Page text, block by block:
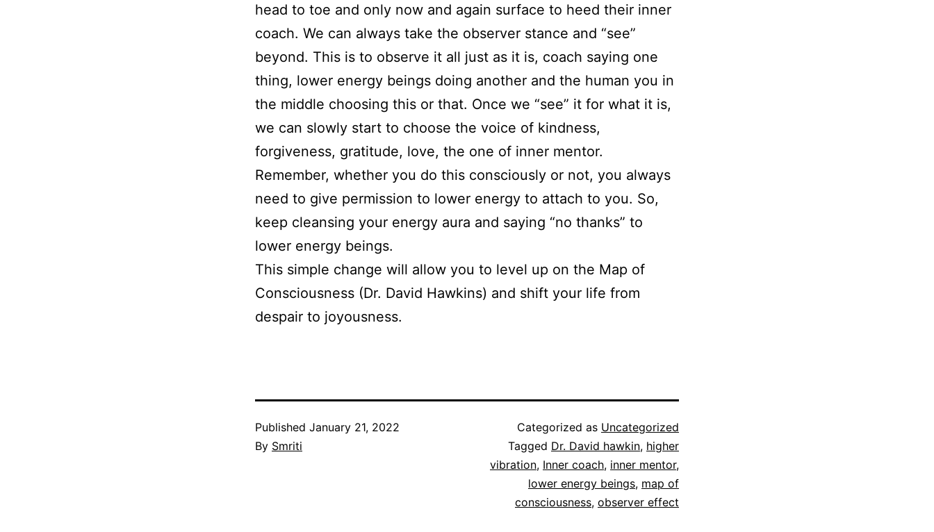
head to toe and only now and again surface to heed their inner
coach. We can always take the observer stance and “see”
beyond. This is to observe it all just as it is, coach saying one
thing, lower energy beings doing another and the human you in
the middle choosing this or that. Once we “see” it for what it is,
we can slowly start to choose the voice of kindness,
forgiveness, gratitude, love, the one of inner mentor.
Remember, whether you do this consciously or not, you always
need to give permission to lower energy to attach to you. So,
keep cleansing your energy aura and saying “no thanks” to
lower energy beings.
This simple change will allow you to level up on the Map of
Consciousness (Dr. David Hawkins) and shift your life from
despair to joyousness.
Published January 21, 2022
By Smriti
Categorized as Uncategorized
Tagged Dr. David hawkin, higher
vibration, Inner coach, inner mentor,
lower energy beings, map of
consciousness, observer effect